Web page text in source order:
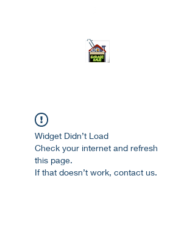
open 10am-7pm daily
Widget Didn’t Load
Check your internet and refresh
this page.
If that doesn’t work, contact us.